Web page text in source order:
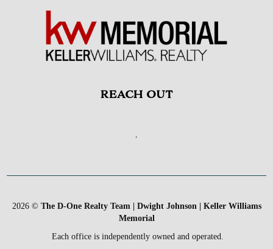
REACH OUT
2026© The D-One Realty Team | Dwight Johnson | Keller Williams
Memorial
Each office is independently owned and operated.